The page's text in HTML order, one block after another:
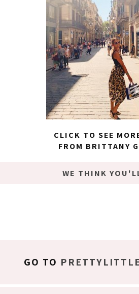
CLICK TO SEE
FROM BRITTANY
WE THINK
GO TO